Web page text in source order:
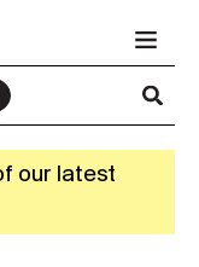
our latest